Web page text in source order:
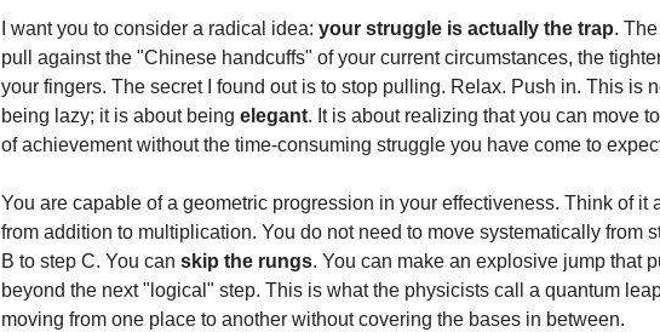
I want you to consider a radical idea: your struggle is actually the trap.
pull against the "Chinese handcuffs" of your current circumstances, the
your fingers. The secret I found out is to stop pulling. Relax. Push in. This is
being lazy; it is about being elegant. It is about realizing that you can move
of achievement without the time-consuming struggle you have come to
You are capable of a geometric progression in your effectiveness. Think of it
from addition to multiplication. You do not need to move systematically from
B to step C. You can skip the rungs. You can make an explosive jump that
beyond the next "logical" step. This is what the physicists call a quantum
moving from one place to another without covering the bases in between.